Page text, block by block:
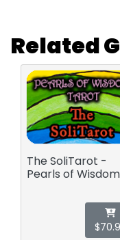
Related
The SoliTarot -
Pearls of Wisdom